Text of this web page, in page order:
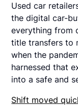
Used car
the digital car-
everything from
title transfers to
when the
harnessed that
into a safe and
Shift moved